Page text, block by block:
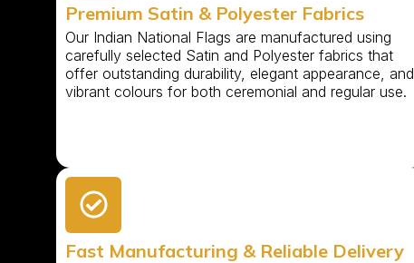
Premium Satin & Polyester Fabrics
Our Indian National Flags are manufactured using
carefully selected Satin and Polyester fabrics that
offer outstanding durability, elegant appearance, and
vibrant colours for both ceremonial and regular use.
Fast Manufacturing & Reliable Delivery